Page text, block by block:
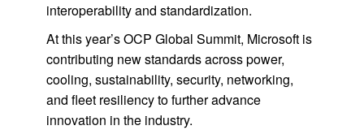
interoperability and standardization.
At this year’s OCP Global Summit, Microsoft is
contributing new standards across power,
cooling, sustainability, security, networking,
and fleet resiliency to further advance
innovation in the industry.